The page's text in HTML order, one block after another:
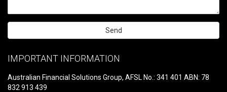
leave
field
empty.
IMPORTANT INFORMATION
Australian Financial Solutions Group, AFSL No.: 341 401 ABN: 78
832 913 439